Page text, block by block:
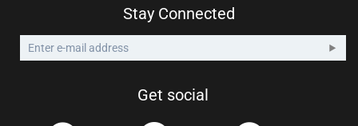
Stay Connected
Get social